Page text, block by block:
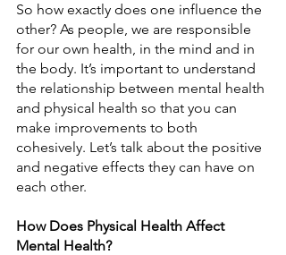
So how exactly does one influence the
other? As people, we are responsible
for our own health, in the mind and in
the body. It’s important to understand
the relationship between mental health
and physical health so that you can
make improvements to both
cohesively. Let’s talk about the positive
and negative effects they can have on
each other.
How Does Physical Health Affect
Mental Health?